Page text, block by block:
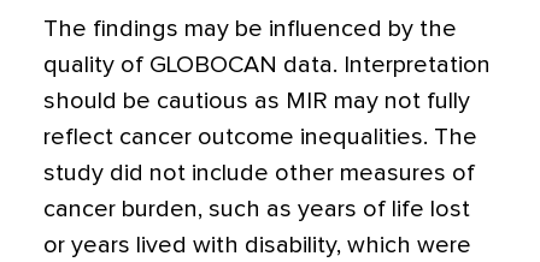
The findings may be influenced by the
quality of GLOBOCAN data. Interpretation
should be cautious as MIR may not fully
reflect cancer outcome inequalities. The
study did not include other measures of
cancer burden, such as years of life lost
or years lived with disability, which were